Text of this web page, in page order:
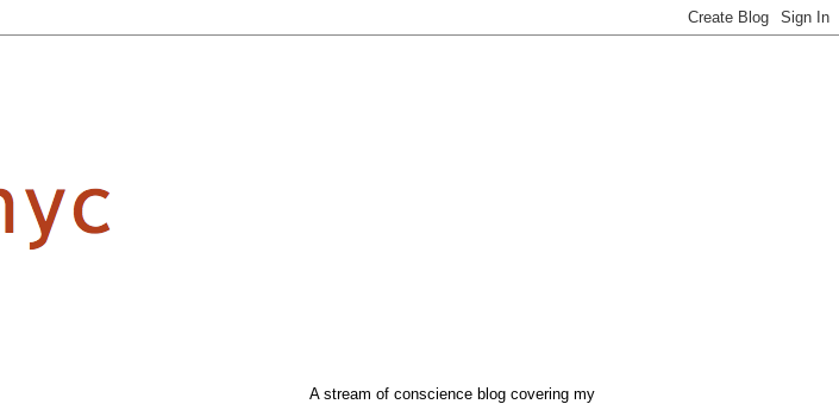
A stream of conscience blog covering my